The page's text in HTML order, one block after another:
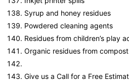
Syrup and honey residues
Powdered cleaning agents
Residues from children’s play
Organic residues from
Give us a Call for a Free